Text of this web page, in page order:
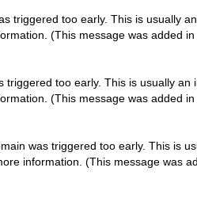
triggered too early. This is usually
(This message was added
triggered too early. This is usually
(This message was added
was triggered too early. This is
information. (This message was